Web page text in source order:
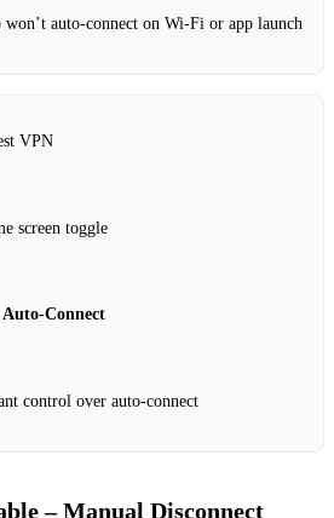
won’t auto‑connect on Wi‑Fi or app launch
VPN
screen toggle
Auto‑Connect
control over auto‑connect
– Manual Disconnect